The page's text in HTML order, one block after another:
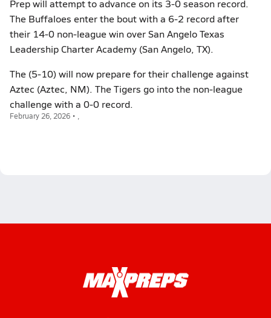
Prep will attempt to advance on its 3-0 season record.
The Buffaloes enter the bout with a 6-2 record after
their 14-0 non-league win over San Angelo Texas
Leadership Charter Academy (San Angelo, TX).
The (5-10) will now prepare for their challenge against
Aztec (Aztec, NM). The Tigers go into the non-league
challenge with a 0-0 record.
February 26, 2026 • ,